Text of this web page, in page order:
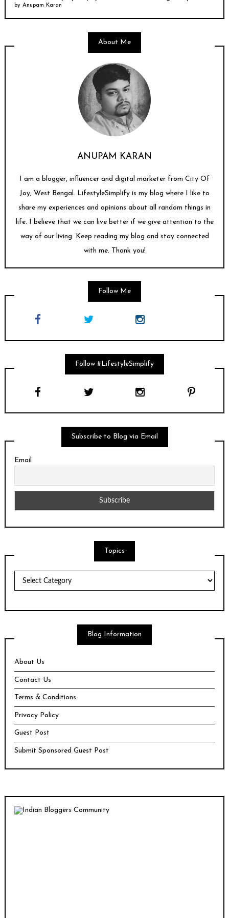
byAnupam Karan
About Me
ANUPAM KARAN
I am a blogger, influencer and digital marketer from City Of
Joy, West Bengal. LifestyleSimplify is my blog where I like to
share my experiences and opinions about all random things in
life. I believe that we can live better if we give attention to the
way of our living. Keep reading my blog and stay connected
with me. Thank you!
Follow Me
Follow #LifestyleSimplify
Subscribe to Blog via Email
Email
Topics
Topics
Blog Information
About Us
Contact Us
Terms & Conditions
Privacy Policy
Guest Post
Submit Sponsored Guest Post